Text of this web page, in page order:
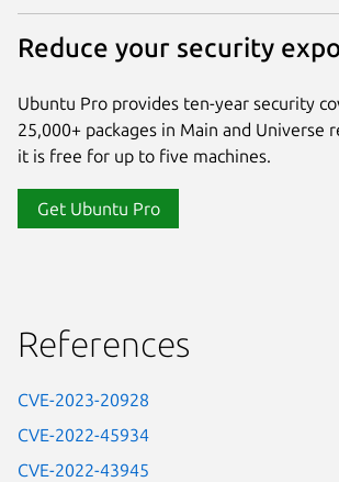
Reduce your security
Ubuntu Pro provides ten-year security
25,000+ packages in Main and Universe
it is free for up to five machines.
Get Ubuntu Pro
References
CVE-2023-20928
CVE-2022-45934
CVE-2022-43945